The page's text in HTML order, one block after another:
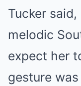
Tucker
melodic
expect her
gesture